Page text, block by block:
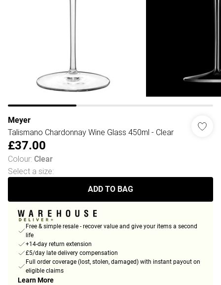
Meyer
Talismano Chardonnay Wine Glass 450ml - Clear
£37.00
Colour: Clear
Select a size:
ADD TO BAG
Free & simple resale - recover value and give your items a second
life
+14-day return extension
£5/day late delivery compensation
Full order coverage (lost, stolen, damaged) with instant payout on
eligible claims
Learn More